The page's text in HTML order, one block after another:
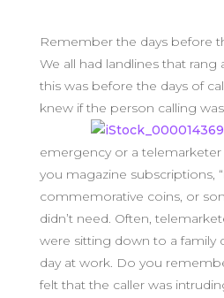
Remember the days before
We all had landlines that rang
this was before the days of
knew if the person calling
emergency or a telemarketer
you magazine subscriptions,
commemorative coins, or
didn’t need. Often,
were sitting down to a family
day at work. Do you
felt that the caller was